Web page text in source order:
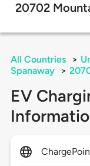
20702
All Countries >
Spanaway
>
EV